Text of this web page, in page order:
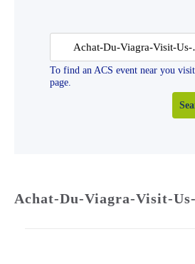
Search
for:
To find an ACS event near you
page.
Achat-Du-Viagra-Visit-